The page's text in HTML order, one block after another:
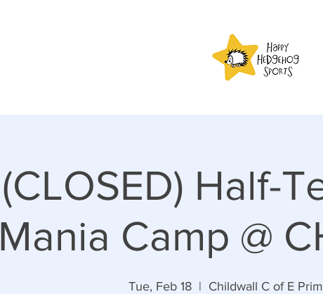
(CLOSED) Half-
Mania Camp @
Tue, Feb 18
  |
Childwall C of E